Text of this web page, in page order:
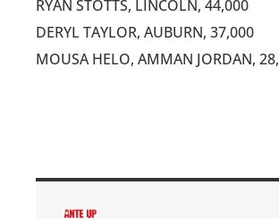
RYAN STOTTS, LINCOLN, 44,000
DERYL TAYLOR, AUBURN, 37,000
MOUSA HELO, AMMAN JORDAN,